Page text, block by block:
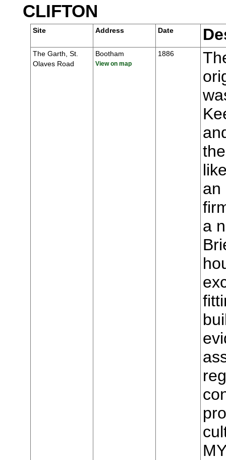
CLIFTON
Site Address Date
The Garth, St.
Olaves Road
Bootham
View on map
1886
an
a